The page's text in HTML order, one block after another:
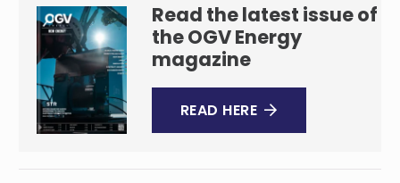
Read the latest issue of
the OGV Energy
magazine
READ HERE